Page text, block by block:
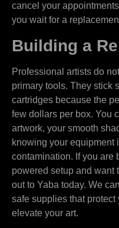
cancel your
you wait for a
Building a
Professional artists do
primary tools. They stick
cartridges because the
few dollars per box. You
artwork, your smooth
knowing your equipment
contamination. If you are
powered setup and want
out to Yaba today. We
safe supplies that
elevate your art.